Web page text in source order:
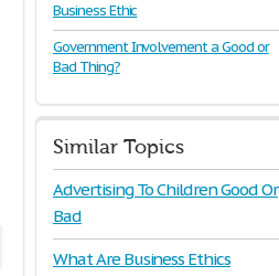
Business Ethic
Government Involvement a Good or
Bad Thing?
Similar Topics
Advertising To Children Good Or
Bad
What Are Business Ethics